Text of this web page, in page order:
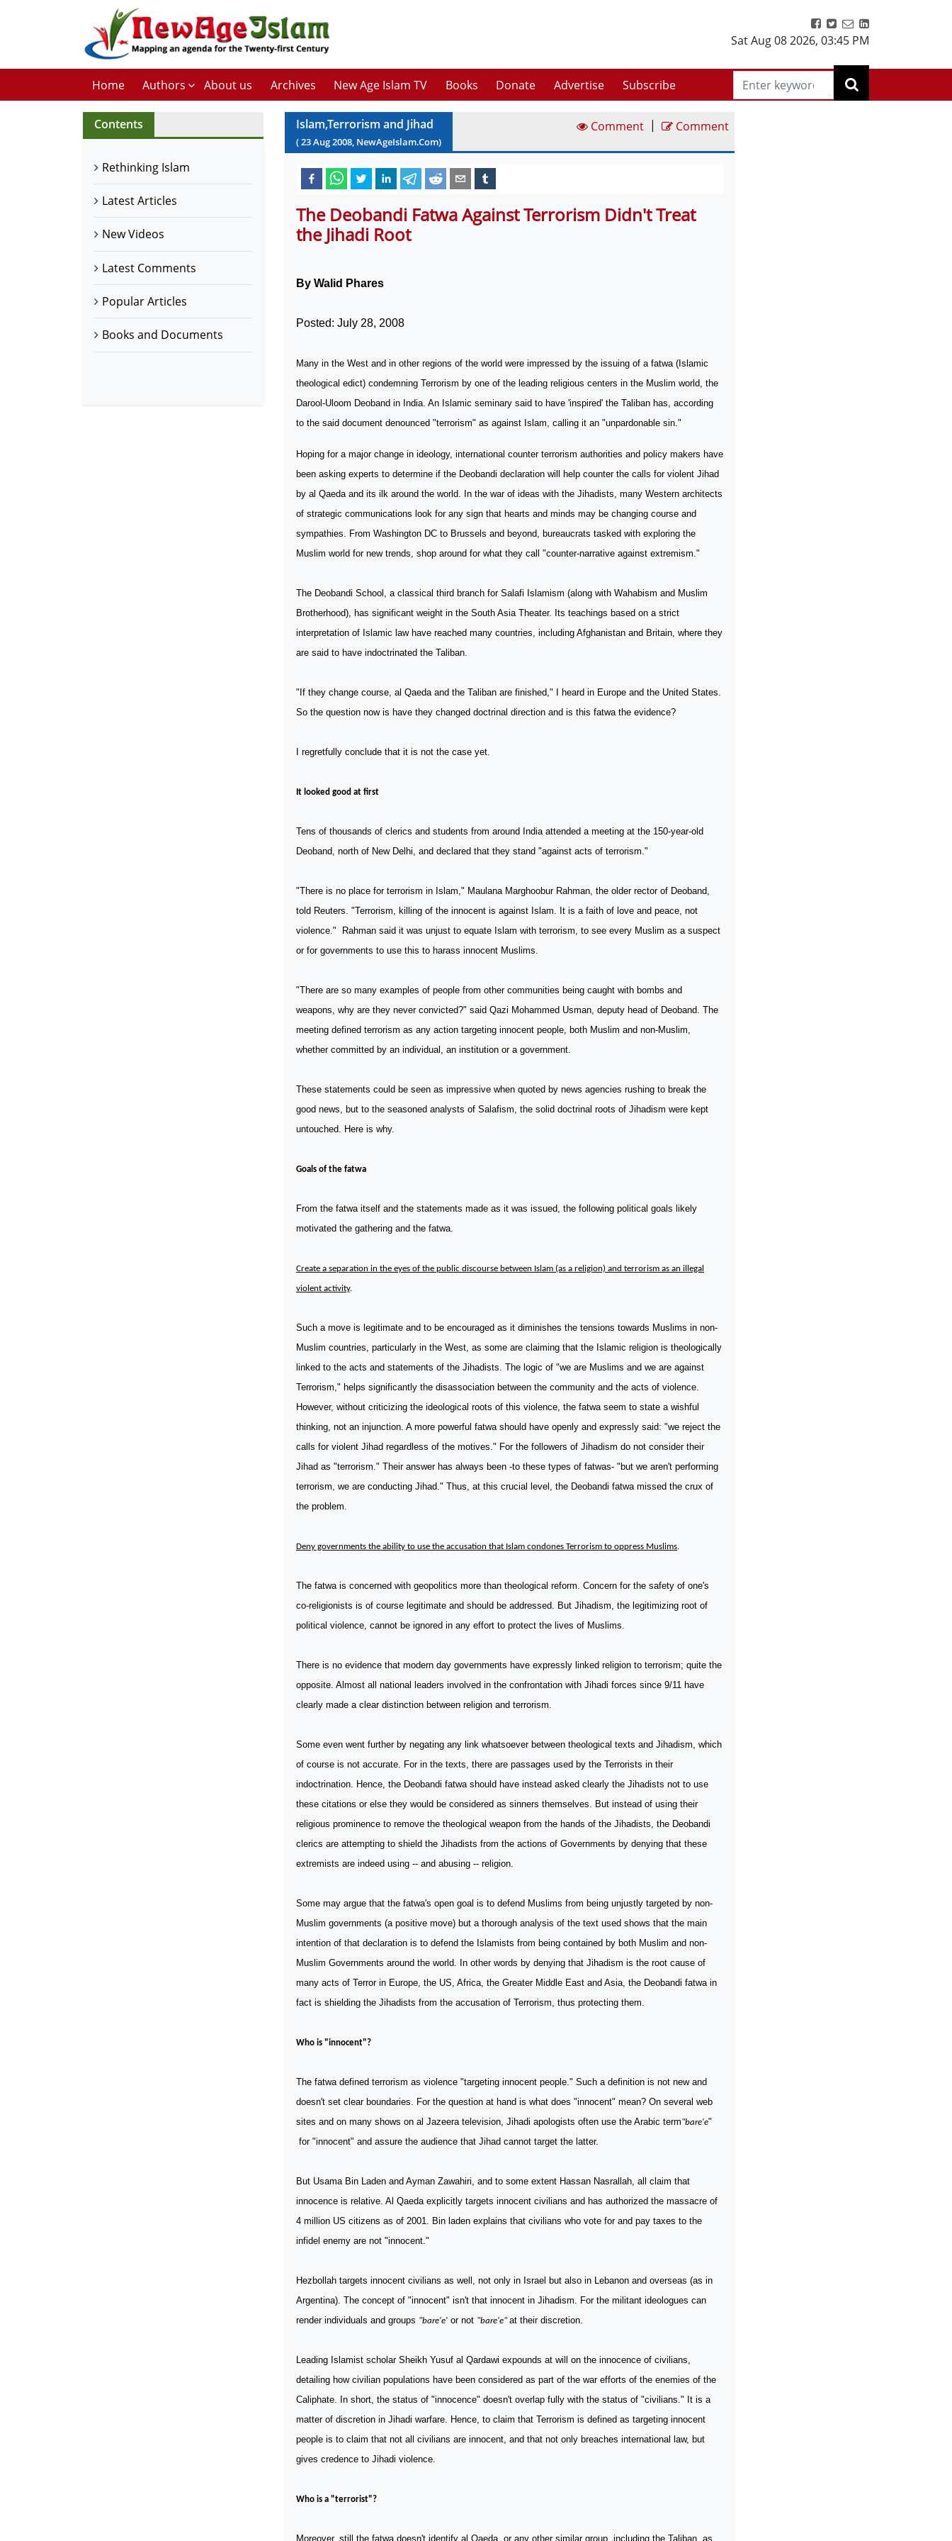
Sat Aug 08 2026, 03:45 PM
Home Authors About us Archives New Age Islam TV Books Donate Advertise Subscribe
Contents
Rethinking Islam
Latest Articles
New Videos
Latest Comments
Popular Articles
Books and Documents
Islam,Terrorism and Jihad
(23Aug2008, NewAgeIslam.Com)
Comment | Comment
The Deobandi Fatwa Against Terrorism Didn't Treat
the Jihadi Root
By Walid Phares
Posted: July 28, 2008
Many in the West and in other regions of the world were impressed by the issuing of a fatwa (Islamic
theological edict) condemning Terrorism by one of the leading religious centers in the Muslim world, the
Darool-Uloom Deoband in India. An Islamic seminary said to have 'inspired' the Taliban has, according
to the said document denounced "terrorism" as against Islam, calling it an "unpardonable sin."
Hoping for a major change in ideology, international counter terrorism authorities and policy makers have
been asking experts to determine if the Deobandi declaration will help counter the calls for violent Jihad
by al Qaeda and its ilk around the world. In the war of ideas with the Jihadists, many Western architects
of strategic communications look for any sign that hearts and minds may be changing course and
sympathies. From Washington DC to Brussels and beyond, bureaucrats tasked with exploring the
Muslim world for new trends, shop around for what they call "counter-narrative against extremism."
The Deobandi School , a classical third branch for Salafi Islamism (along with Wahabism and Muslim
Brotherhood), has significant weight in the South Asia Theater. Its teachings based on a strict
interpretation of Islamic law have reached many countries, including Afghanistan and Britain, where they
are said to have indoctrinated the Taliban.
"If they change course, al Qaeda and the Taliban are finished," I heard in Europe and the United States.
So the question now is have they changed doctrinal direction and is this fatwa the evidence?
I regretfully conclude that it is not the case yet.
It looked good at first
Tens of thousands of clerics and students from around Indiaattended a meeting at the 150-year-old
Deoband, north of New Delhi, and declared that they stand "against acts of terrorism."
"There is no place for terrorism in Islam," Maulana Marghoobur Rahman, the older rector of Deoband,
told Reuters. "Terrorism, killing of the innocent is against Islam. It is a faith of love and peace, not
violence." Rahman said it was unjust to equate Islam with terrorism, to see every Muslim as a suspect
or for governments to use this to harass innocent Muslims.
"There are so many examples of people from other communities being caught with bombs and
weapons, why are they never convicted?" said Qazi Mohammed Usman, deputy head of Deoband. The
meeting defined terrorism as any action targeting innocent people, both Muslim and non-Muslim,
whether committed by an individual, an institution or a government.
These statements could be seen as impressive when quoted by news agencies rushing to break the
good news, but to the seasoned analysts of Salafism, the solid doctrinal roots of Jihadism were kept
untouched. Here is why.
Goals of the fatwa
From the fatwa itself and the statements made as it was issued, the following political goals likely
motivated the gathering and the fatwa.
Create a separation in the eyes of the public discourse between Islam (as a religion) and terrorism as an illegal
violent activity.
Such a move is legitimate and to be encouraged as it diminishes the tensions towards Muslims in non-
Muslim countries, particularly in the West, as some are claiming that the Islamic religion is theologically
linked to the acts and statements of the Jihadists. The logic of "we are Muslims and we are against
Terrorism," helps significantly the disassociation between the community and the acts of violence.
However, without criticizing the ideological roots of this violence, the fatwa seem to state a wishful
thinking, not an injunction. A more powerful fatwa should have openly and expressly said: "we reject the
calls for violent Jihad regardless of the motives." For the followers of Jihadism do not consider their
Jihad as "terrorism." Their answer has always been -to these types of fatwas- "but we aren't performing
terrorism, we are conducting Jihad." Thus, at this crucial level, the Deobandi fatwa missed the crux of
the problem.
Deny governments the ability to use the accusation that Islam condones Terrorism to oppress Muslims.
The fatwa is concerned with geopolitics more than theological reform. Concern for the safety of one's
co-religionists is of course legitimate and should be addressed. But Jihadism, the legitimizing root of
political violence, cannot be ignored in any effort to protect the lives of Muslims.
There is no evidence that modern day governments have expressly linked religion to terrorism; quite the
opposite. Almost all national leaders involved in the confrontation with Jihadi forces since 9/11 have
clearly made a clear distinction between religion and terrorism.
Some even went further by negating any link whatsoever between theological texts and Jihadism, which
of course is not accurate. For in the texts, there are passages used by the Terrorists in their
indoctrination. Hence, the Deobandi fatwa should have instead asked clearly the Jihadists not to use
these citations or else they would be considered as sinners themselves. But instead of using their
religious prominence to remove the theological weapon from the hands of the Jihadists, the Deobandi
clerics are attempting to shield the Jihadists from the actions of Governments by denying that these
extremists are indeed using -- and abusing -- religion.
Some may argue that the fatwa's open goal is to defend Muslims from being unjustly targeted by non-
Muslim governments (a positive move) but a thorough analysis of the text used shows that the main
intention of that declaration is to defend the Islamists from being contained by both Muslim and non-
Muslim Governments around the world. In other words by denying that Jihadism is the root cause of
many acts of Terror in Europe, the US, Africa, the Greater Middle East and Asia, the Deobandi fatwa in
fact is shielding the Jihadists from the accusation of Terrorism, thus protecting them.
Who is "innocent"?
The fatwa defined terrorism as violence "targeting innocent people." Such a definition is not new and
doesn't set clear boundaries. For the question at hand is what does "innocent" mean? On several web
sites and on many shows on al Jazeera television, Jihadi apologists often use the Arabic term"bare'e"
for "innocent" and assure the audience that Jihad cannot target the latter.
But Usama Bin Laden and Ayman Zawahiri, and to some extent Hassan Nasrallah, all claim that
innocence is relative. Al Qaeda explicitly targets innocent civilians and has authorized the massacre of
4 million US citizens as of 2001. Bin laden explains that civilians who vote for and pay taxes to the
infidel enemy are not "innocent."
Hezbollah targets innocent civilians as well, not only in Israel but also in Lebanon and overseas (as in
Argentina). The concept of "innocent" isn't that innocent in Jihadism. For the militant ideologues can
render individuals and groups "bare'e' or not "bare'e" at their discretion.
Leading Islamist scholar Sheikh Yusuf al Qardawi expounds at will on the innocence of civilians,
detailing how civilian populations have been considered as part of the war efforts of the enemies of the
Caliphate. In short, the status of "innocence" doesn't overlap fully with the status of "civilians." It is a
matter of discretion in Jihadi warfare. Hence, to claim that Terrorism is defined as targeting innocent
people is to claim that not all civilians are innocent, and that not only breaches international law, but
gives credence to Jihadi violence.
Who is a "terrorist"?
Moreover, still the fatwa doesn't identify al Qaeda, or any other similar group, including the Taliban, as